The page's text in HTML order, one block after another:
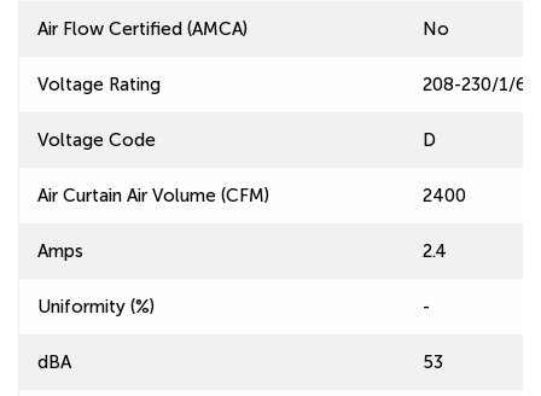
Air Flow Certified (AMCA) No
Voltage Rating 208-230/1/60
Voltage Code D
Air Curtain Air Volume (CFM) 2400
Amps 2.4
Uniformity (%) -
dBA 53